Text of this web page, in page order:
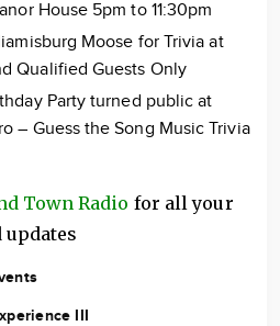
House 5pm to 11:30pm
Moose for Trivia at
Qualified Guests Only
Party turned public at
– Guess the Song Music Trivia
Town Radio for all your
III